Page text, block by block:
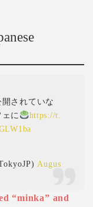
開されていな
に
https://t.
Augus
“minka” and